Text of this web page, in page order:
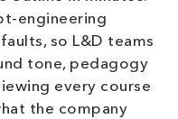
engineering
so L&D teams
tone, pedagogy
every course
the company